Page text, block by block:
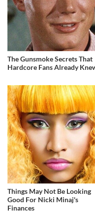
The Gunsmoke Secrets That
Hardcore Fans Already
Things May Not Be Looking
Good For Nicki Minaj's
Finances